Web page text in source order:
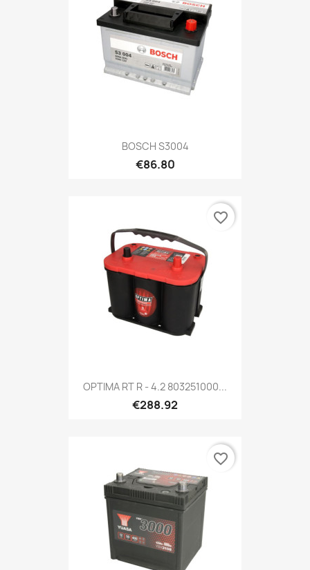
BOSCH S3004
€86.80
OPTIMA RT R - 4.2 803251000...
€288.92
favorite_border
favorite_border